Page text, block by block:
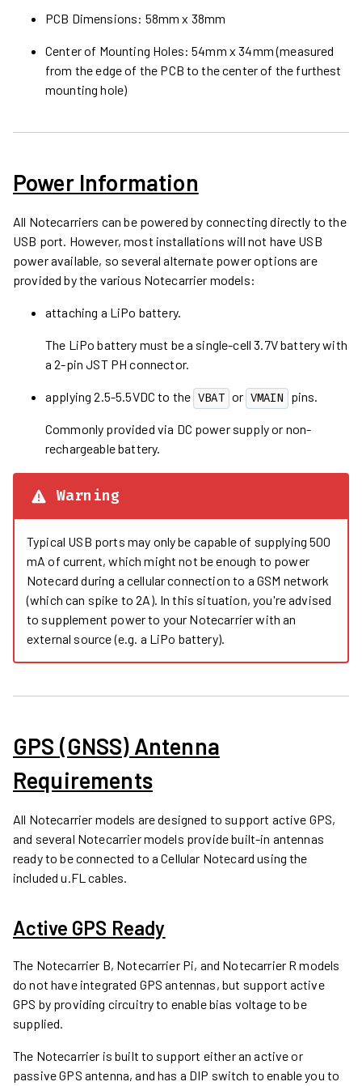
PCB Dimensions: 58mm x 38mm
Center of Mounting Holes: 54mm x 34mm (measured
from the edge of the PCB to the center of the furthest
mounting hole)
Power Information
All Notecarriers can be powered by connecting directly to the
USB port. However, most installations will not have USB
power available, so several alternate power options are
provided by the various Notecarrier models:
attaching a LiPo battery.
The LiPo battery must be a single-cell 3.7V battery with
a 2-pin JST PH connector.
applying 2.5-5.5VDC to the VBAT or VMAIN pins.
Commonly provided via DC power supply or non-
rechargeable battery.
Warning
Typical USB ports may only be capable of supplying 500
mA of current, which might not be enough to power
Notecard during a cellular connection to a GSM network
(which can spike to 2A). In this situation, you're advised
to supplement power to your Notecarrier with an
external source (e.g. a LiPo battery).
GPS (GNSS) Antenna
Requirements
All Notecarrier models are designed to support active GPS,
and several Notecarrier models provide built-in antennas
ready to be connected to a Cellular Notecard using the
included u.FL cables.
Active GPS Ready
The Notecarrier B, Notecarrier Pi, and Notecarrier R models
do not have integrated GPS antennas, but support active
GPS by providing circuitry to enable bias voltage to be
supplied.
The Notecarrier is built to support either an active or
passive GPS antenna, and has a DIP switch to enable you to